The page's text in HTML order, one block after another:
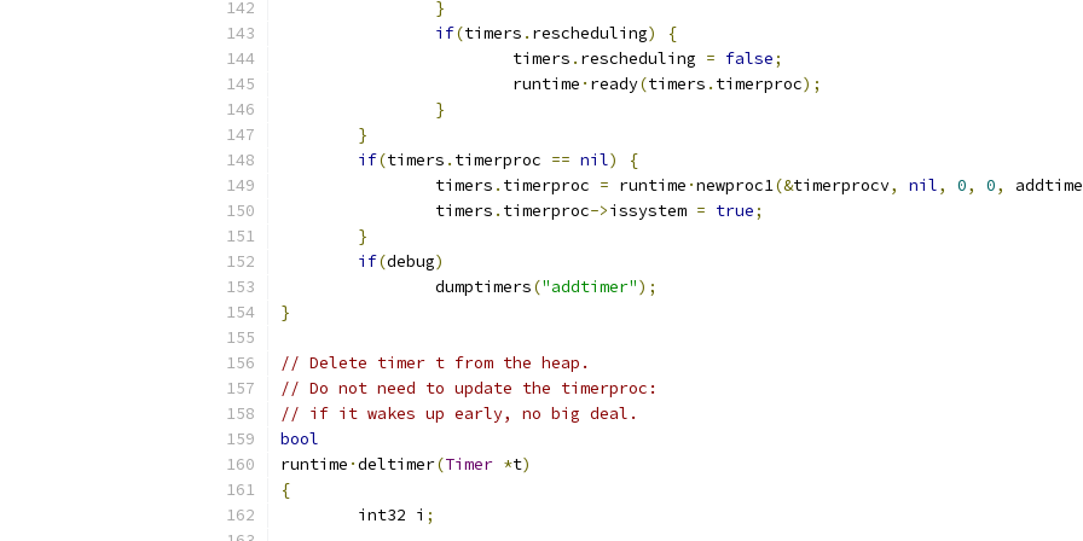
}
if(timers . rescheduling)
{
			timers
. rescheduling = false;
			runtime
· ready(timers . timerproc);
}
}
if(timers . timerproc == nil)
{
		timers
. timerproc = runtime ·newproc1(&timerprocv, nil, 0, 0,
		timers
. timerproc->issystem = true;
}
if(debug)
		dumptimers
("addtimer");
}
// Delete timer t from the heap.
// Do not need to update the timerproc:
// if it wakes up early, no big deal.
bool
runtime ·deltimer(Timer *t)
{
	int32 i
;